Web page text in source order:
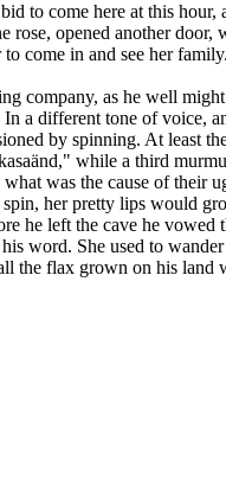
to come here at this hour,
rose, opened another door,
come in and see her family.
company, as he well
In a different tone of voice,
by spinning. At least
while a third
was the cause of their
her pretty lips would
he left the cave he
word. She used to
the flax grown on his land